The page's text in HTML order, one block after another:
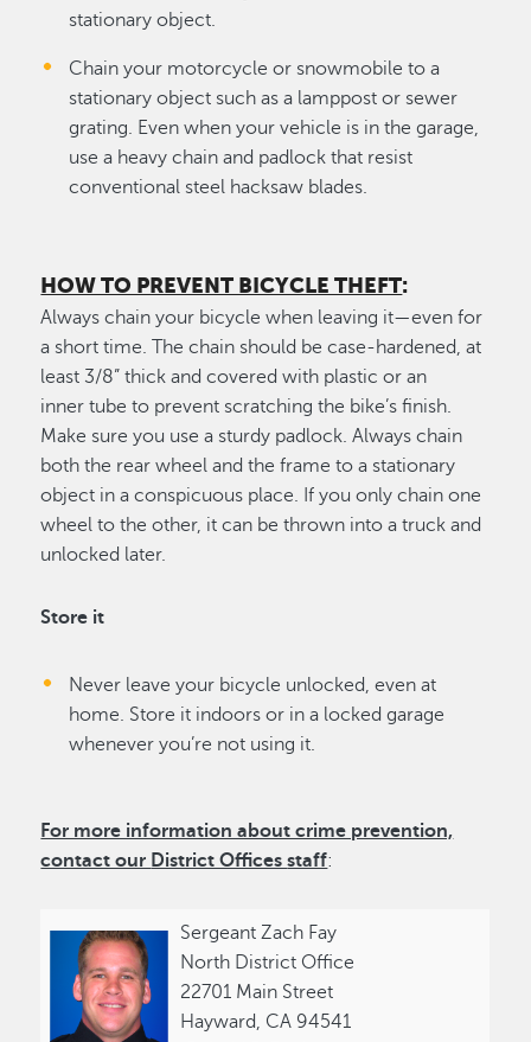
stationary object.
Chain your motorcycle or snowmobile to a
stationary object such as a lamppost or sewer
grating. Even when your vehicle is in the garage,
use a heavy chain and padlock that resist
conventional steel hacksaw blades.
HOW TO PREVENT BICYCLE THEFT:
Always chain your bicycle when leaving it—even for
a short time. The chain should be case-hardened, at
least 3/8” thick and covered with plastic or an
inner tube to prevent scratching the bike’s finish.
Make sure you use a sturdy padlock. Always chain
both the rear wheel and the frame to a stationary
object in a conspicuous place. If you only chain one
wheel to the other, it can be thrown into a truck and
unlocked later.
Store it
Never leave your bicycle unlocked, even at
home. Store it indoors or in a locked garage
whenever you’re not using it.
For more information about crime prevention,
contact our District Officesstaff:
Sergeant Zach Fay
North District Office
22701 Main Street
Hayward, CA 94541